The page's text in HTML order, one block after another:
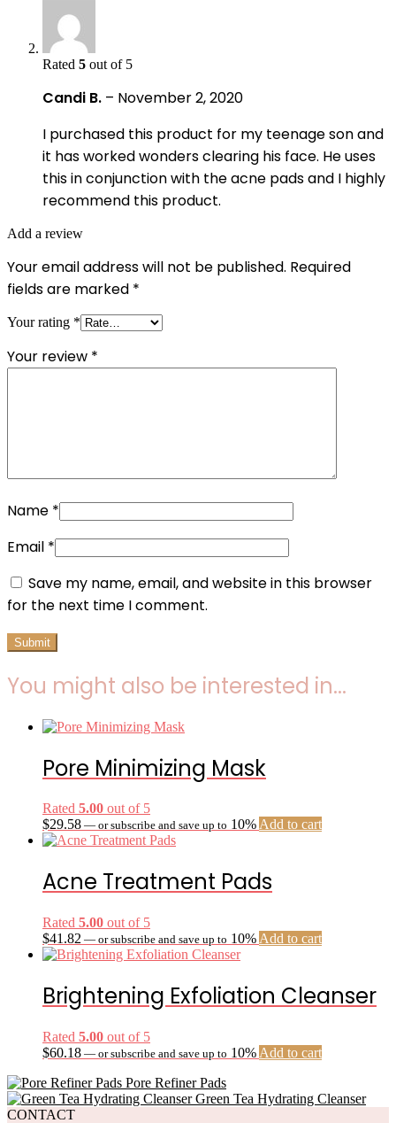
Rated 5 out of 5
Candi B. – November 2, 2020
I purchased this product for my teenage son and
it has worked wonders clearing his face. He uses
this in conjunction with the acne pads and I highly
recommend this product.
Add a review
Your email address will not be published. Required
fields are marked *
Your rating *
Your review *
Name *
Email *
Save my name, email, and website in this browser
for the next time I comment.
You might also be interested in...
Pore Minimizing Mask
Rated 5.00 out of 5
$29.58 — or subscribe and save up to 10%Add to cart
Acne Treatment Pads
Rated 5.00 out of 5
$41.82 — or subscribe and save up to 10% Add to cart
Brightening Exfoliation Cleanser
Rated 5.00 out of 5
$60.18 — or subscribe and save up to 10% Add to cart
Pore Refiner Pads
Green Tea Hydrating Cleanser
CONTACT